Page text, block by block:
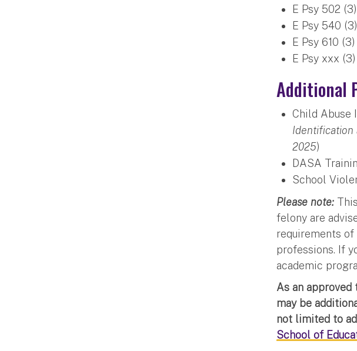
E Psy 502 (3)
E Psy 540 (3)
E Psy 610 (3)
E Psy xxx
Additional
Child Abuse
Identification
2025)
DASA
School
Please note:
felony are
requirements
professions. If
academic
As an
may be
not limited to
School of